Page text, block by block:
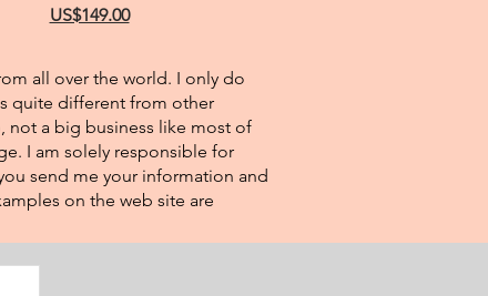
US$149.00
all over the world. I only do
quite different from other
not a big business like most of
I am solely responsible for
send me your information and
on the web site are